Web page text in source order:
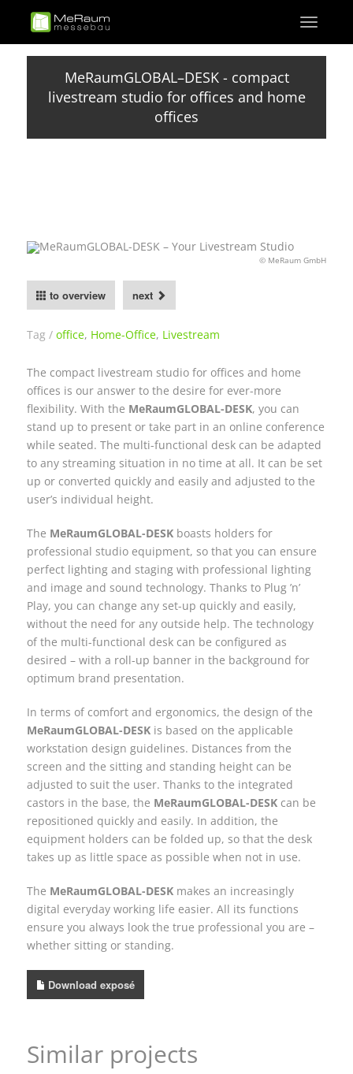
main
Toggle
MeRaumGLOBAL–DESK - compact
livestream studio for offices and home
offices
© MeRaum GmbH
to overview next
Tag office, Home-Office, Livestream
The compact livestream studio for offices and home
offices is our answer to the desire for ever-more
flexibility. With the MeRaumGLOBAL-DESK, you can
stand up to present or take part in an online conference
while seated. The multi-functional desk can be adapted
to any streaming situation in no time at all. It can be set
up or converted quickly and easily and adjusted to the
user’s individual height.
The MeRaumGLOBAL-DESK boasts holders for
professional studio equipment, so that you can ensure
perfect lighting and staging with professional lighting
and image and sound technology. Thanks to Plug ’n’
Play, you can change any set-up quickly and easily,
without the need for any outside help. The technology
of the multi-functional desk can be configured as
desired – with a roll-up banner in the background for
optimum brand presentation.
In terms of comfort and ergonomics, the design of the
MeRaumGLOBAL-DESK is based on the applicable
workstation design guidelines. Distances from the
screen and the sitting and standing height can be
adjusted to suit the user. Thanks to the integrated
castors in the base, the MeRaumGLOBAL-DESK can be
repositioned quickly and easily. In addition, the
equipment holders can be folded up, so that the desk
takes up as little space as possible when not in use.
The MeRaumGLOBAL-DESK makes an increasingly
digital everyday working life easier. All its functions
ensure you always look the true professional you are –
whether sitting or standing.
Download exposé
Similar projects
Visual welcome and a design that makes an entrance –